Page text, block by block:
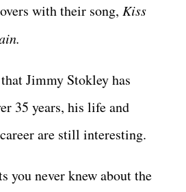
with their song, Kiss
Jimmy Stokley has
35 years, his life and
are still interesting.
you never knew about the